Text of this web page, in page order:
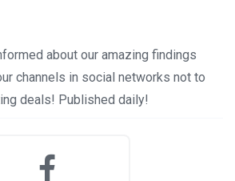
about our amazing findings
channels in social networks not to
deals! Published daily!